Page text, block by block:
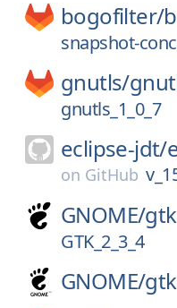
bogofilter/
snapshot-
gnutls/
gnutls_1_0_7
eclipse-jdt/
on GitHub
GNOME/gtk
GTK_2_3_4
GNOME/gtk